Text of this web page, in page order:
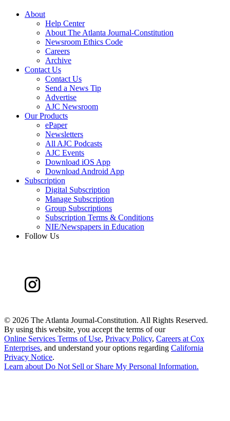
About
Help Center
About The Atlanta Journal-Constitution
Newsroom Ethics Code
Careers
Archive
Contact Us
Contact Us
Send a News Tip
Advertise
AJC Newsroom
Our Products
ePaper
Newsletters
All AJC Podcasts
AJC Events
Download iOS App
Download Android App
Subscription
Digital Subscription
Manage Subscription
Group Subscriptions
Subscription Terms & Conditions
NIE/Newspapers in Education
Follow Us
© 2026 The Atlanta Journal-Constitution. All Rights Reserved.
By using this website, you accept the terms of our
Online Services Terms of Use, Privacy Policy, Careers at Cox
Enterprises, and understand your options regarding California
Privacy Notice.
Learn about Do Not Sell or Share My Personal Information.